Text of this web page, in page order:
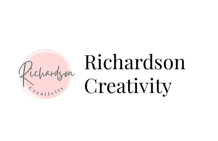
Richardson
Creativity